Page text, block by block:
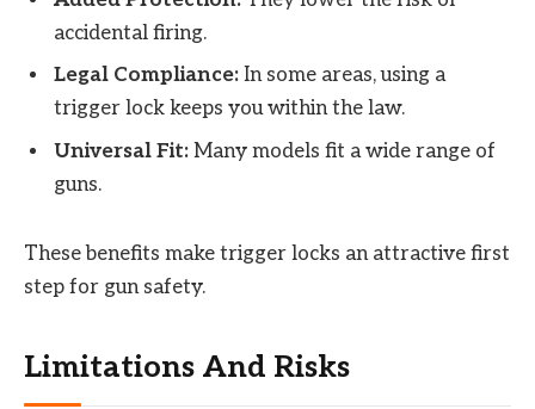
accidental firing.
Legal Compliance: In some areas, using a
trigger lock keeps you within the law.
Universal Fit: Many models fit a wide range of
guns.
These benefits make trigger locks an attractive first
step for gun safety.
Limitations And Risks